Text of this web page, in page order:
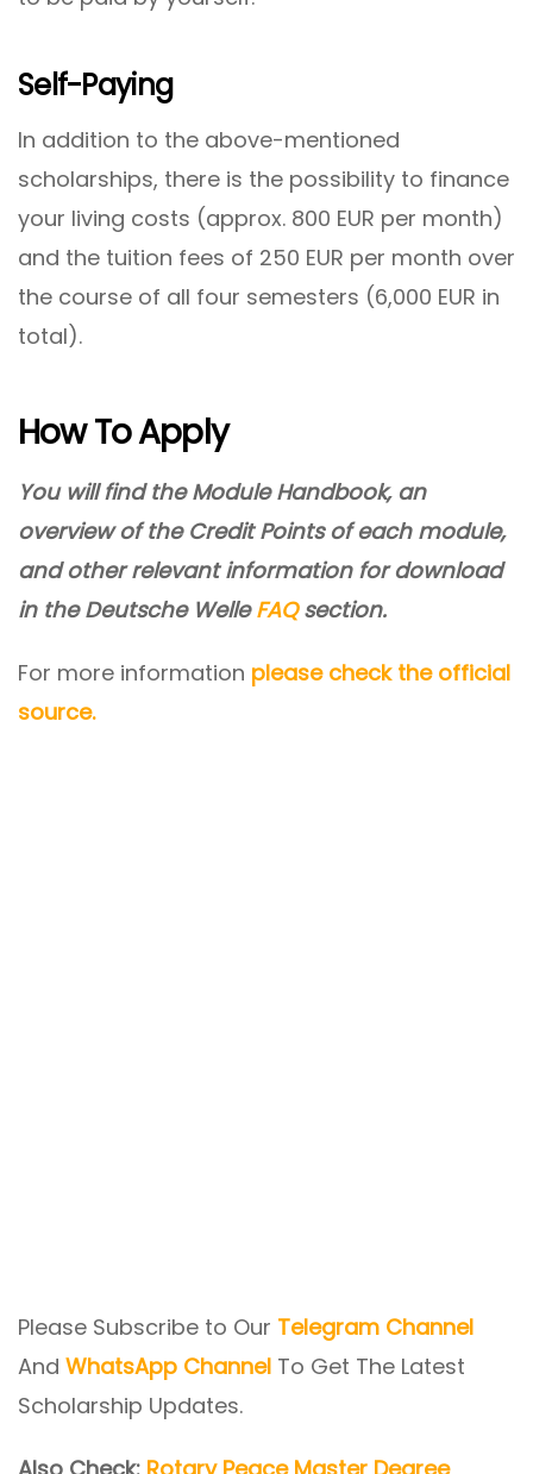
Self-Paying
In addition to the above-mentioned
scholarships, there is the possibility to finance
your living costs (approx. 800 EUR per month)
and the tuition fees of 250 EUR per month over
the course of all four semesters (6,000 EUR in
total).
How To Apply
You will find the Module Handbook, an
overview of the Credit Points of each module,
and other relevant information for download
in the Deutsche WelleFAQsection.
For more information please check the official
source.
Please Subscribe to Our Telegram Channel
And WhatsApp Channel To Get The Latest
Scholarship Updates.